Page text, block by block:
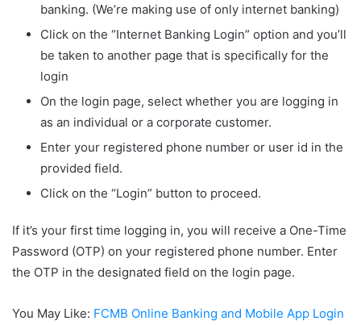
banking. (We’re making use of only internet banking)
Click on the “Internet Banking Login” option and you’ll
be taken to another page that is specifically for the
login
On the login page, select whether you are logging in
as an individual or a corporate customer.
Enter your registered phone number or user id in the
provided field.
Click on the “Login” button to proceed.
If it’s your first time logging in, you will receive a One-Time
Password (OTP) on your registered phone number. Enter
the OTP in the designated field on the login page.
You May Like: FCMB Online Banking and Mobile App Login